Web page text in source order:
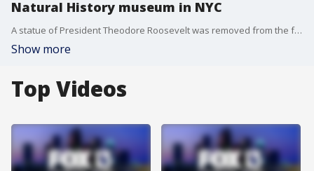
Natural History museum in NYC
A statue of President Theodore Roosevelt was removed from the front of the American Museum of Natural History in Manhattan after it faced criticism for decades over claims it symbolized colonialism and racism.
Show more
Top Videos